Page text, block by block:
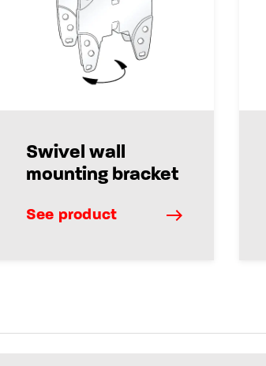
Swivel wall
mounting bracket
See product